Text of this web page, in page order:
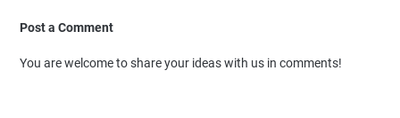
Post a Comment
You are welcome to share your ideas with us in comments!